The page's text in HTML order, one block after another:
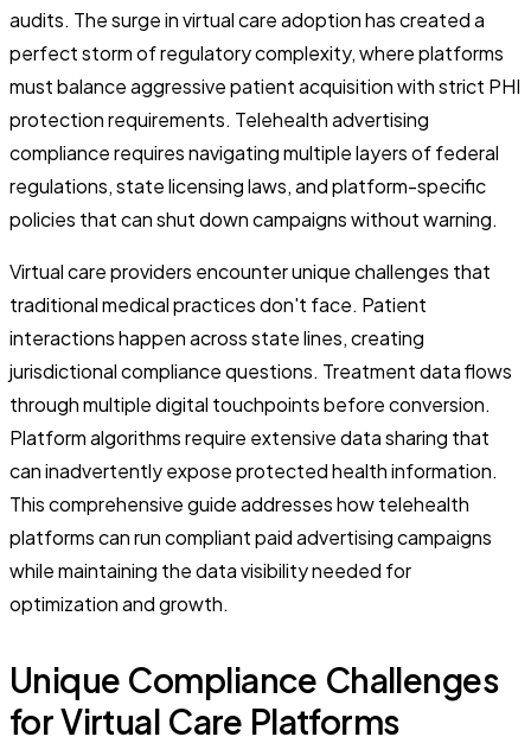
audits. The surge in virtual care adoption has created a
perfect storm of regulatory complexity, where platforms
must balance aggressive patient acquisition with strict PHI
protection requirements. Telehealth advertising
compliance requires navigating multiple layers of federal
regulations, state licensing laws, and platform-specific
policies that can shut down campaigns without warning.
Virtual care providers encounter unique challenges that
traditional medical practices don't face. Patient
interactions happen across state lines, creating
jurisdictional compliance questions. Treatment data flows
through multiple digital touchpoints before conversion.
Platform algorithms require extensive data sharing that
can inadvertently expose protected health information.
This comprehensive guide addresses how telehealth
platforms can run compliant paid advertising campaigns
while maintaining the data visibility needed for
optimization and growth.
Unique Compliance Challenges
for Virtual Care Platforms